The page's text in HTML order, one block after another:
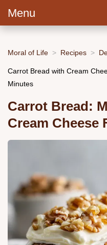
Menu
Moral of Life Recipes
Carrot Bread with Cream
Minutes
Carrot Bread:
Cream Cheese